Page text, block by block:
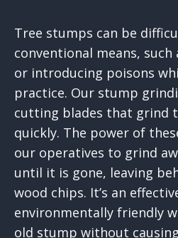
Tree stumps can be
conventional means,
or introducing poisons
practice. Our stump
cutting blades that grind
quickly. The power of
our operatives to grind
until it is gone, leaving
wood chips. It’s an
environmentally friendly
old stump without